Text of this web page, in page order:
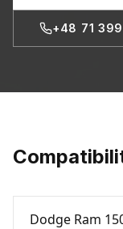
+48 71
Dodge Ram